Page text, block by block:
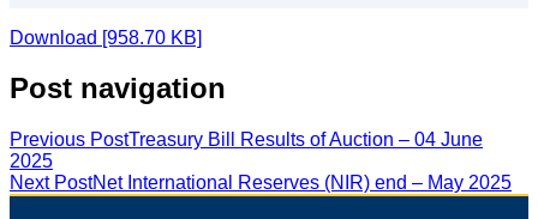
Download [958.70 KB]
Post navigation
Previous PostTreasury Bill Results of Auction – 04 June
2025
Next PostNet International Reserves (NIR) end – May 2025